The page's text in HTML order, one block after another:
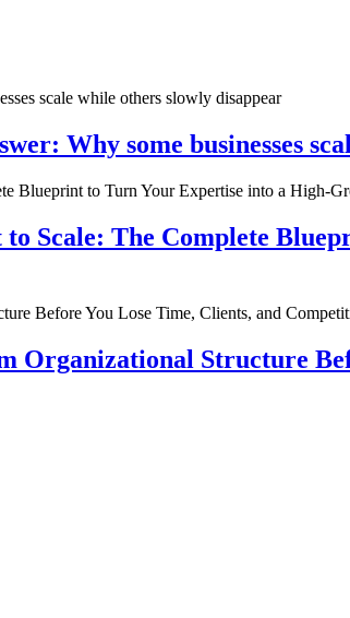
Why some businesses
Scale: The Complete
Organizational Structure